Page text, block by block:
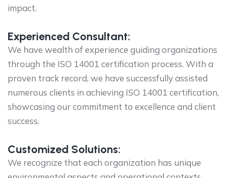
impact.
Experienced Consultant:
We have wealth of experience guiding organizations
through the ISO 14001 certification process. With a
proven track record, we have successfully assisted
numerous clients in achieving ISO 14001 certification,
showcasing our commitment to excellence and client
success.
Customized Solutions:
We recognize that each organization has unique